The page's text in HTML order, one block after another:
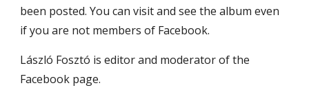
been posted. You can visit and see the album even
if you are not members of Facebook.
László Fosztó is editor and moderator of the
Facebook page.